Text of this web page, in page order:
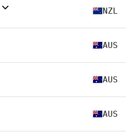
NZL
AUS
AUS
AUS